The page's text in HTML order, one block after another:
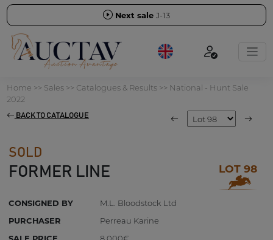
Next sale J-13
Home >> Sales>> Catalogues & Results>> National - Hunt Sale
2022
BACK TO CATALOGUE
SOLD
FORMER LINE LOT 98
CONSIGNED BY
M.L. Bloodstock Ltd
PURCHASER
Perreau Karine